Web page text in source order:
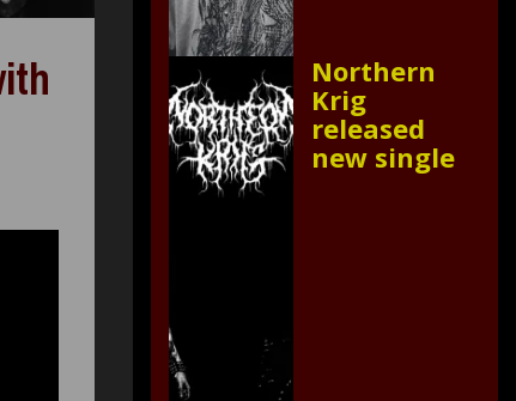
Northern
Krig
released
new single